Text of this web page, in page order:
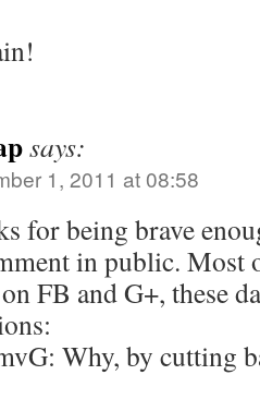
says:
1, 2011 at 08:58
for being brave
in public. Most
FB and G+, these
Why, by cutting